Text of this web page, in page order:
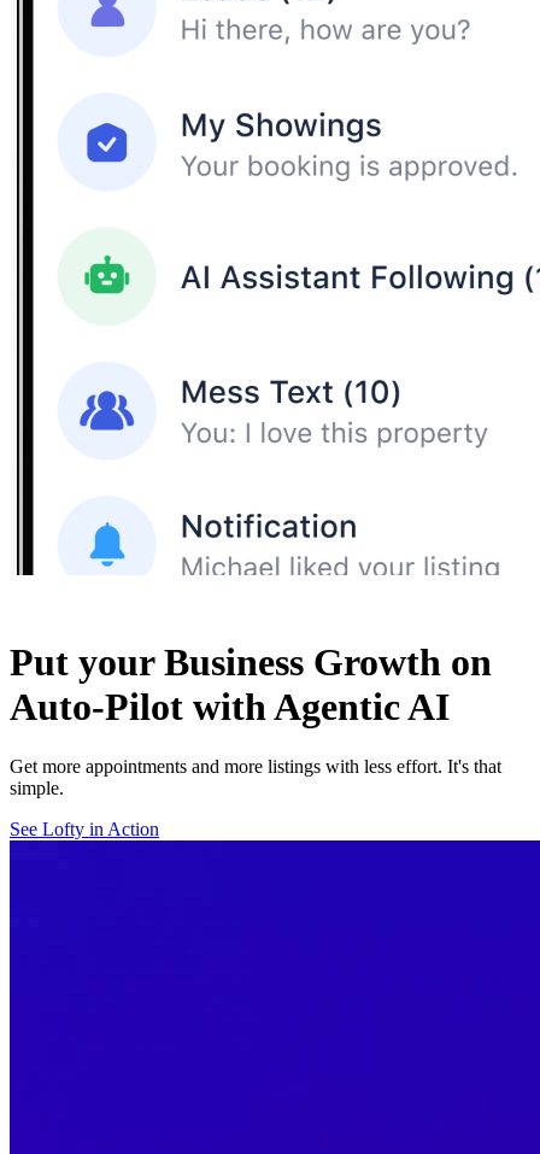
Put your Business Growth on
Auto-Pilot with Agentic AI
Get more appointments and more listings with less effort. It's that
simple.
See Lofty in Action